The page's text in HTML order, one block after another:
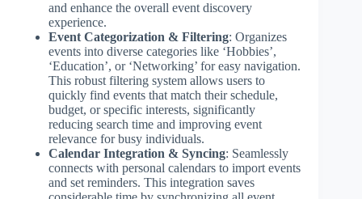
and enhance the overall event discovery
experience.
Event Categorization & Filtering: Organizes
events into diverse categories like ‘Hobbies’,
‘Education’, or ‘Networking’ for easy navigation.
This robust filtering system allows users to
quickly find events that match their schedule,
budget, or specific interests, significantly
reducing search time and improving event
relevance for busy individuals.
Calendar Integration & Syncing: Seamlessly
connects with personal calendars to import events
and set reminders. This integration saves